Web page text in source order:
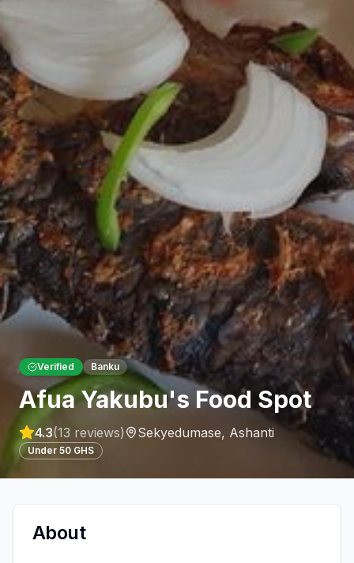
Verified Banku
Afua Yakubu's Food Spot
4.3(13 reviews) Sekyedumase, Ashanti
Under 50 GHS
About